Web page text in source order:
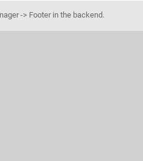
-> Footer in the backend.